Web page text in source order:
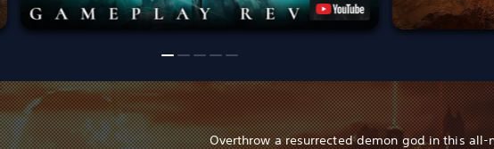
Overthrow a resurrected demon god in this all-